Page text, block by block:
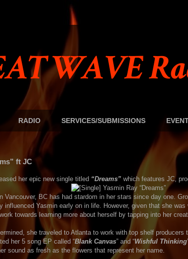
WAVE
RADIO SERVICES/SUBMISSIONS
ft JC
her epic new single titled “Dreams” which features JC,
Vancouver, BC has had stardom in her stars since day one.
influenced Yasmin early on in life. However, given that she
towards learning more about herself by tapping into her
she traveled to Atlanta to work with top shelf
her 5 song EP called “Blank Canvas” and “Wishful Thinking
sound as fresh as the flowers that represent her name.